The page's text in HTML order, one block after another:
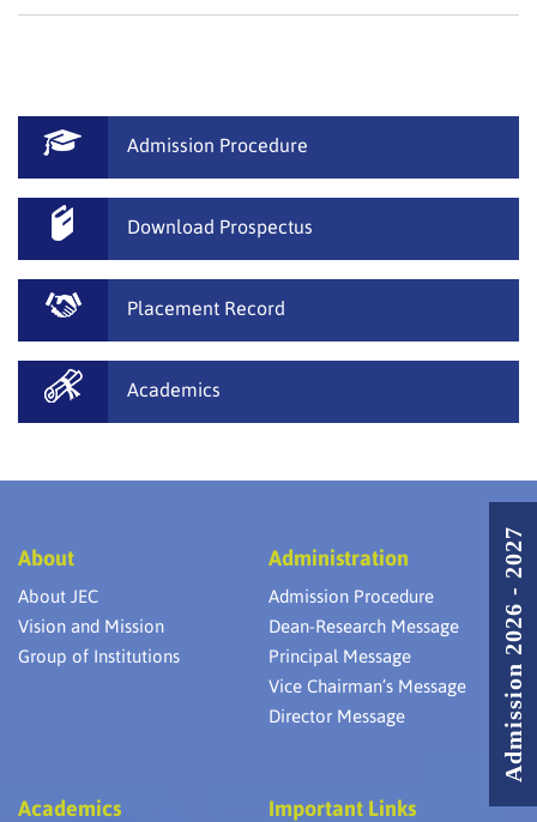
Admission Procedure
Download Prospectus
Placement Record
Academics
About
About JEC
Vision and Mission
Group of Institutions
Administration
Admission Procedure
Dean-Research Message
Principal Message
Vice Chairman’s Message
Director Message
Academics Important Links
Admission 2026 - 2027